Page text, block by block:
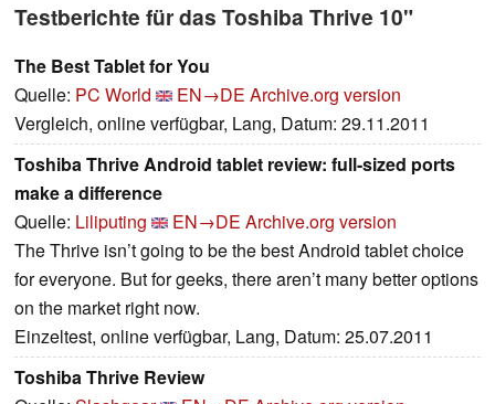
Testberichte für das Toshiba Thrive 10"
The Best Tablet for You
Quelle: PC World EN→DE Archive.org version
Vergleich, online verfügbar, Lang, Datum: 29.11.2011
Toshiba Thrive Android tablet review: full-sized ports
make a difference
Quelle: Liliputing EN→DE Archive.org version
The Thrive isn’t going to be the best Android tablet choice
for everyone. But for geeks, there aren’t many better options
on the market right now.
Einzeltest, online verfügbar, Lang, Datum: 25.07.2011
Toshiba Thrive Review